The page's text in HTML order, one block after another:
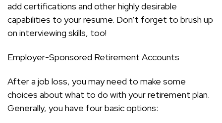
add certifications and other highly desirable
capabilities to your resume. Don’t forget to brush up
on interviewing skills, too!
Employer-Sponsored Retirement Accounts
After a job loss, you may need to make some
choices about what to do with your retirement plan.
Generally, you have four basic options: